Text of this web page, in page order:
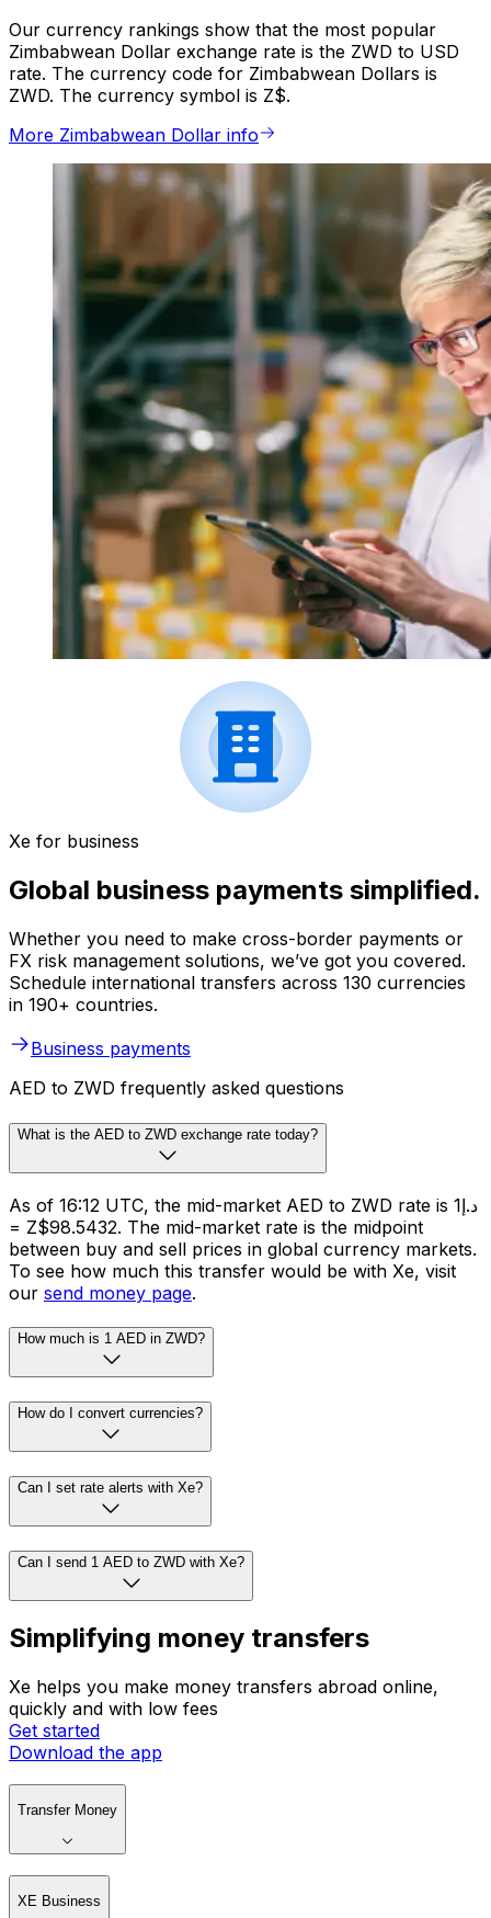
Our currency rankings show that the most popular
Zimbabwean Dollar exchange rate is the ZWD to USD
rate. The currency code for Zimbabwean Dollars is
ZWD. The currency symbol is Z$.
More Zimbabwean Dollar info
Xe for business
Global business payments simplified.
Whether you need to make cross-border payments or
FX risk management solutions, we’ve got you covered.
Schedule international transfers across 130 currencies
in 190+ countries.
Business payments
AED to ZWD frequently asked questions
What is the AED to ZWD exchange rate today?
As of 16:12 UTC, the mid-market AED to ZWD rate is د.إ1
= Z$98.5432. The mid-market rate is the midpoint
between buy and sell prices in global currency markets.
To see how much this transfer would be with Xe, visit
our send money page.
How much is 1 AED in ZWD?
How do I convert currencies?
Can I set rate alerts with Xe?
Can I send 1 AED to ZWD with Xe?
Simplifying money transfers
Xe helps you make money transfers abroad online,
quickly and with low fees
Get started
Download the app
Transfer Money
XE Business